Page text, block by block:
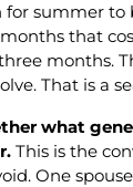
for summer to
that
months.
That is a
what
This is the
One